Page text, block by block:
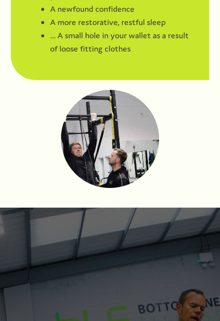
A newfound confidence
A more restorative, restful sleep
… A small hole in your wallet as a result
of loose fitting clothes